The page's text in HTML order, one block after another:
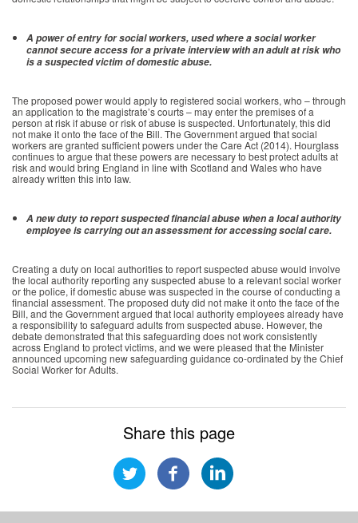
A power of entry for social workers, used where a social worker
cannot secure access for a private interview with an adult at risk who
is a suspected victim of domestic abuse.
The proposed power would apply to registered social workers, who – through
an application to the magistrate’s courts – may enter the premises of a
person at risk if abuse or risk of abuse is suspected. Unfortunately, this did
not make it onto the face of the Bill. The Government argued that social
workers are granted sufficient powers under the Care Act (2014). Hourglass
continues to argue that these powers are necessary to best protect adults at
risk and would bring England in line with Scotland and Wales who have
already written this into law.
A new duty to report suspected financial abuse when a local authority
employee is carrying out an assessment for accessing social care.
Creating a duty on local authorities to report suspected abuse would involve
the local authority reporting any suspected abuse to a relevant social worker
or the police, if domestic abuse was suspected in the course of conducting a
financial assessment. The proposed duty did not make it onto the face of the
Bill, and the Government argued that local authority employees already have
a responsibility to safeguard adults from suspected abuse. However, the
debate demonstrated that this safeguarding does not work consistently
across England to protect victims, and we were pleased that the Minister
announced upcoming new safeguarding guidance co-ordinated by the Chief
Social Worker for Adults.
Share this page